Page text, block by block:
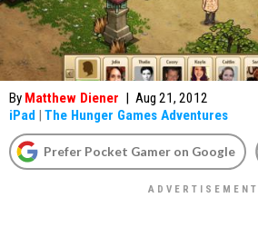
By Matthew Diener | Aug 21, 2012
iPad | The Hunger Games Adventures
Prefer Pocket Gamer on Google